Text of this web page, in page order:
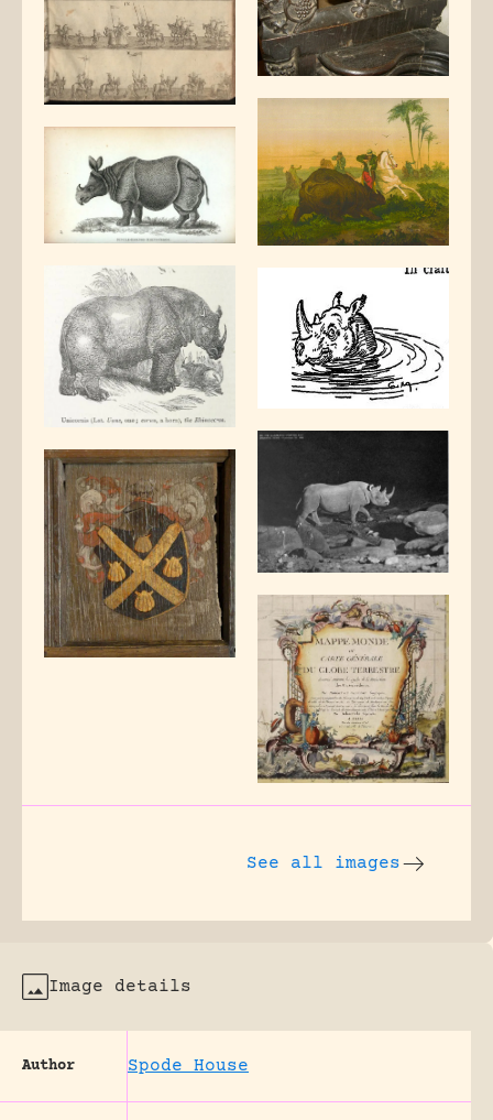
See all images
Image details
Author Spode House